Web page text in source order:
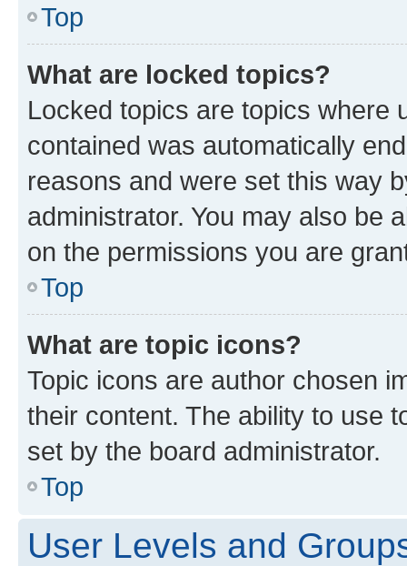
Top
What are locked topics?
Locked topics are topics where
contained was automatically
reasons and were set this way
administrator. You may also be
on the permissions you are
Top
What are topic icons?
Topic icons are author chosen
their content. The ability to use
set by the board administrator.
Top
User Levels and